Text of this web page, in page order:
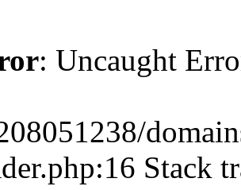
: Uncaught
Stack